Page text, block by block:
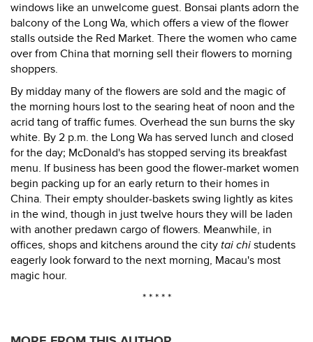
windows like an unwelcome guest. Bonsai plants adorn the
balcony of the Long Wa, which offers a view of the flower
stalls outside the Red Market. There the women who came
over from China that morning sell their flowers to morning
shoppers.
By midday many of the flowers are sold and the magic of
the morning hours lost to the searing heat of noon and the
acrid tang of traffic fumes. Overhead the sun burns the sky
white. By 2 p.m. the Long Wa has served lunch and closed
for the day; McDonald's has stopped serving its breakfast
menu. If business has been good the flower-market women
begin packing up for an early return to their homes in
China. Their empty shoulder-baskets swing lightly as kites
in the wind, though in just twelve hours they will be laden
with another predawn cargo of flowers. Meanwhile, in
offices, shops and kitchens around the city tai chi students
eagerly look forward to the next morning, Macau's most
magic hour.
* * * * *